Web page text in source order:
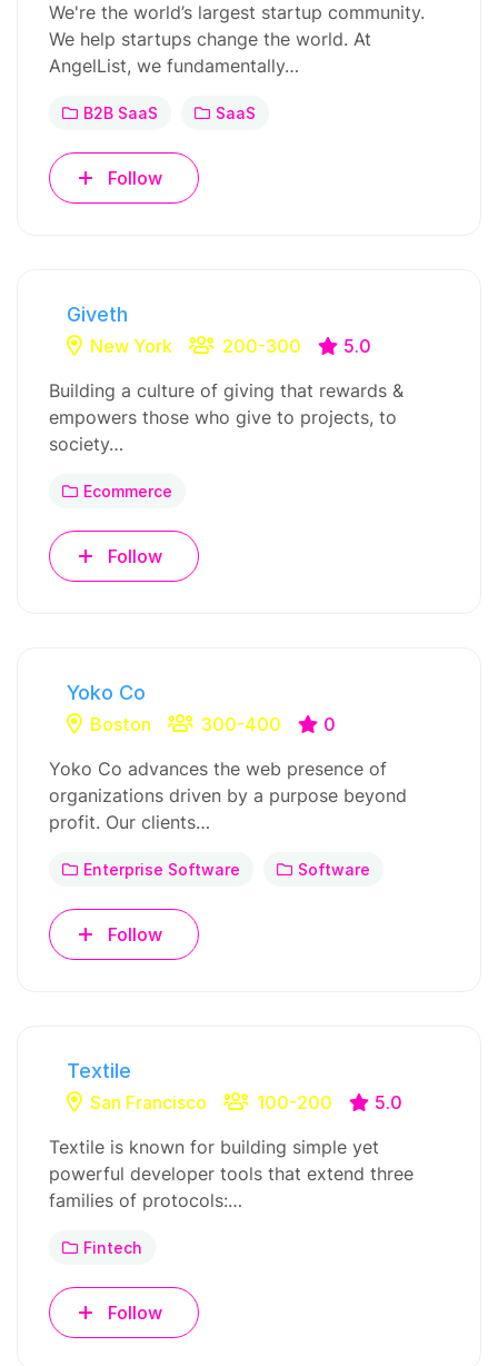
We're the world’s largest startup community.
We help startups change the world. At
AngelList, we fundamentally…
B2B SaaS SaaS
Follow
Giveth
New York 200-300
5.0
Building a culture of giving that rewards &
empowers those who give to projects, to
society…
Ecommerce
Follow
Yoko Co
Boston 300-400
0
Yoko Co advances the web presence of
organizations driven by a purpose beyond
profit. Our clients…
Enterprise Software Software
Follow
Textile
San Francisco 100-200
5.0
Textile is known for building simple yet
powerful developer tools that extend three
families of protocols:…
Fintech
Follow